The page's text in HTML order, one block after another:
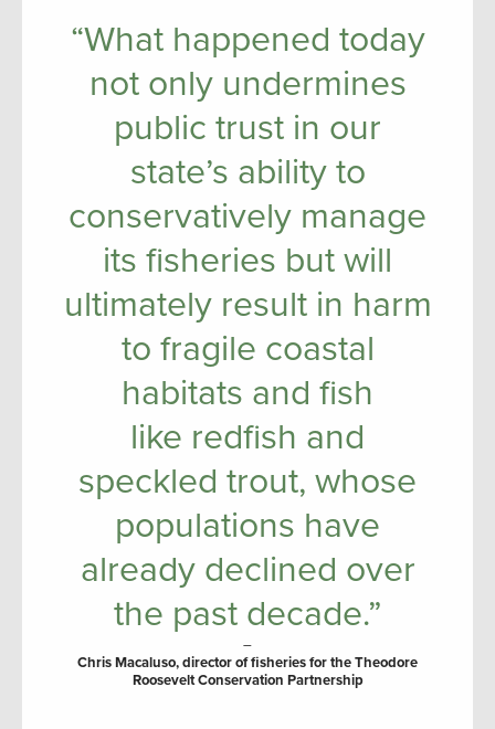
“What happened today
not only undermines
public trust in our
state’s ability to
conservatively manage
its fisheries but will
ultimately result in harm
to fragile coastal
habitats and fish
like redfish and
speckled trout, whose
populations have
already declined over
the past decade.”
–
Chris Macaluso, director of fisheries for the Theodore
Roosevelt Conservation Partnership